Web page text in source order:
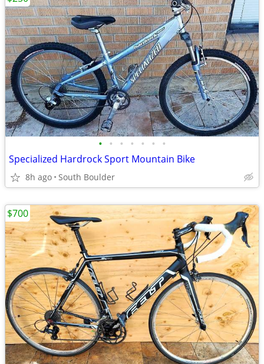
• • • • • • •
Specialized Hardrock Sport Mountain Bike
8h ago South Boulder
$700